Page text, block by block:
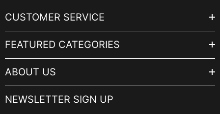
CUSTOMER SERVICE
FEATURED CATEGORIES
ABOUT US
NEWSLETTER SIGN UP